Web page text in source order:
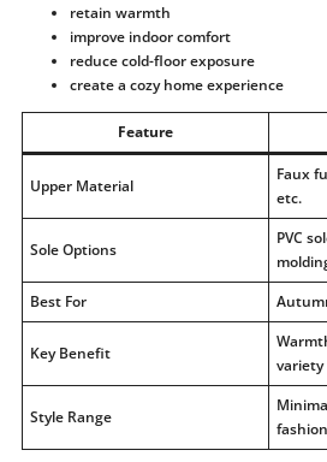
retain warmth
improve indoor comfort
reduce cold-floor exposure
create a cozy home experience
Feature
Upper Material
Faux
etc.
Sole Options
PVC
Best For
Key Benefit
variety
Style Range